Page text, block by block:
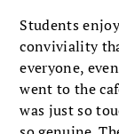
Students
conviviality
everyone,
went to the
was just so